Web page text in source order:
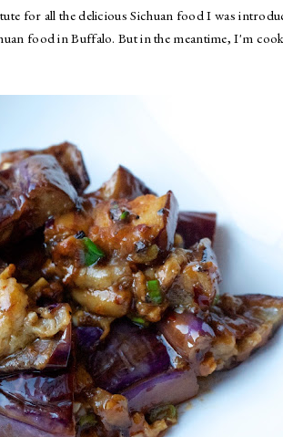
for all the delicious Sichuan food I was
food in Buffalo. But in the meantime, I'm